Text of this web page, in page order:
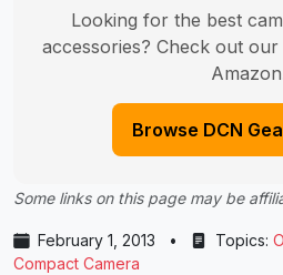
Looking for the best
accessories? Check out
Browse DCN
Some links on this page may be
February 1, 2013 • Topics:
Compact Camera